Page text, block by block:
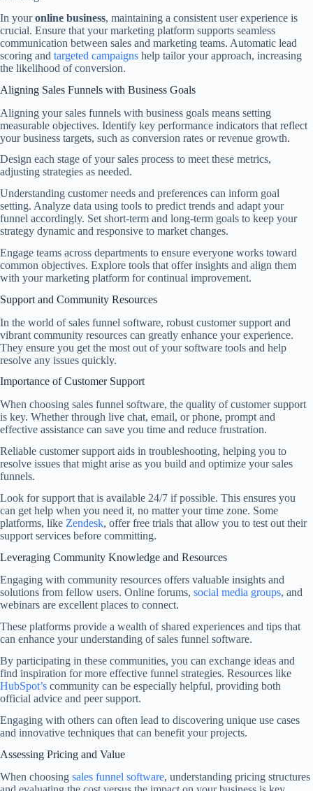
In youronline business, maintaining a consistent user experience is
crucial. Ensure that your marketing platform supports seamless
communication between sales and marketing teams. Automatic lead
scoring and targeted campaigns help tailor your approach, increasing
the likelihood of conversion.
Aligning Sales Funnels with Business Goals
Aligning your sales funnels with business goals means setting
measurable objectives. Identify key performance indicators that reflect
your business targets, such as conversion rates or revenue growth.
Design each stage of your sales process to meet these metrics,
adjusting strategies as needed.
Understanding customer needs and preferences can inform goal
setting. Analyze data using tools to predict trends and adapt your
funnel accordingly. Set short-term and long-term goals to keep your
strategy dynamic and responsive to market changes.
Engage teams across departments to ensure everyone works toward
common objectives. Explore tools that offer insights and align them
with your marketing platform for continual improvement.
Support and Community Resources
In the world of sales funnel software, robust customer support and
vibrant community resources can greatly enhance your experience.
They ensure you get the most out of your software tools and help
resolve any issues quickly.
Importance of Customer Support
When choosing sales funnel software, the quality of customer support
is key. Whether through live chat, email, or phone, prompt and
effective assistance can save you time and reduce frustration.
Reliable customer support aids in troubleshooting, helping you to
resolve issues that might arise as you build and optimize your sales
funnels.
Look for support that is available 24/7 if possible. This ensures you
can get help when you need it, no matter your time zone. Some
platforms, like Zendesk, offer free trials that allow you to test out their
support services before committing.
Leveraging Community Knowledge and Resources
Engaging with community resources offers valuable insights and
solutions from fellow users. Online forums, social media groups, and
webinars are excellent places to connect.
These platforms provide a wealth of shared experiences and tips that
can enhance your understanding of sales funnel software.
By participating in these communities, you can exchange ideas and
find inspiration for more effective funnel strategies. Resources like
HubSpot’s community can be especially helpful, providing both
official advice and peer support.
Engaging with others can often lead to discovering unique use cases
and innovative techniques that can benefit your projects.
Assessing Pricing and Value
When choosing sales funnel software, understanding pricing structures